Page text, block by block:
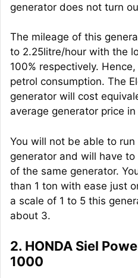
generator does not turn
The mileage of this
to 2.25litre/hour with the
100% respectively.
petrol consumption. The
generator will cost
average generator price
You will not be able to run
generator and will have
of the same generator.
than 1 ton with ease just
a scale of 1 to 5 this
about 3.
2. HONDA Siel
1000